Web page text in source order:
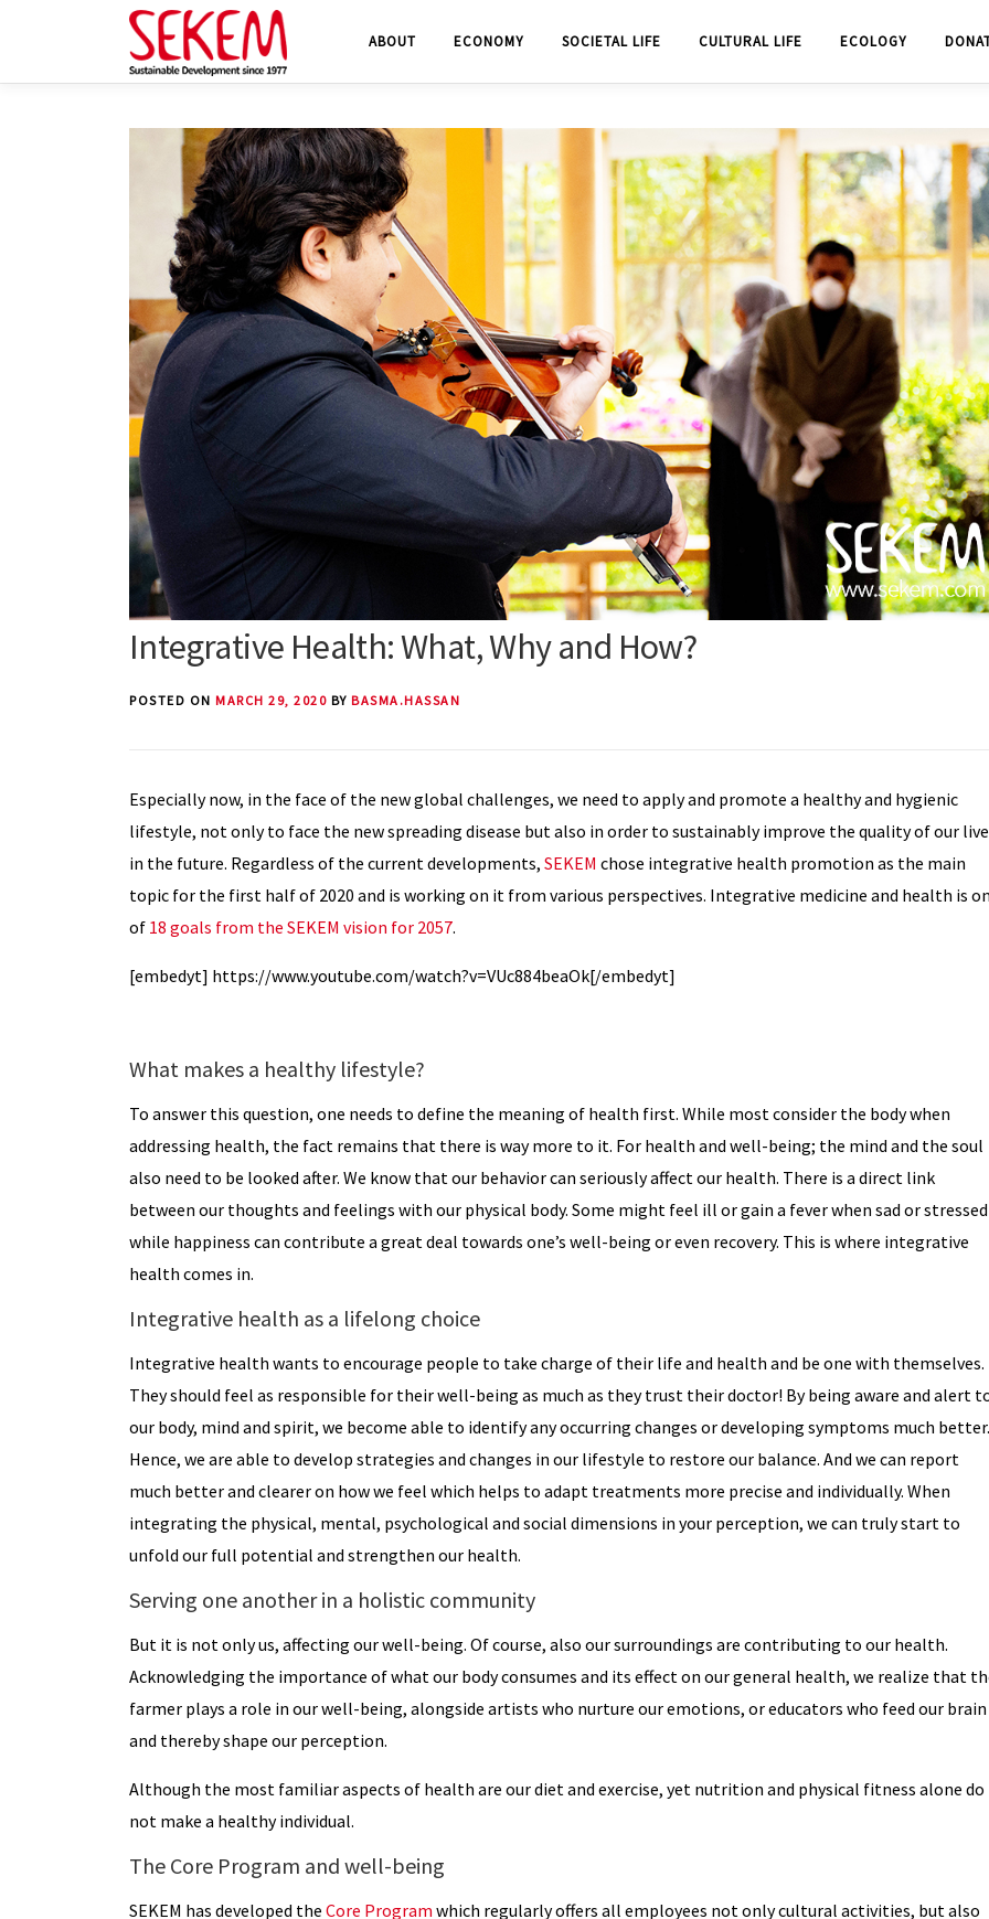
content
ABOUT ECONOMY SOCIETAL LIFE CULTURAL LIFE ECOLOGY
Integrative Health: What, Why and How?
POSTED ON MARCH 29, 2020 BY BASMA.HASSAN
Especially now, in the face of the new global challenges, we need to apply and promote a healthy and hygienic
lifestyle, not only to face the new spreading disease but also in order to sustainably improve the quality of our
in the future. Regardless of the current developments, SEKEM chose integrative health promotion as the main
topic for the first half of 2020 and is working on it from various perspectives. Integrative medicine and health is
of 18 goals from the SEKEM vision for 2057.
[embedyt] https://www.youtube.com/watch?v=VUc884beaOk[/embedyt]
What makes a healthy lifestyle?
To answer this question, one needs to define the meaning of health first. While most consider the body when
addressing health, the fact remains that there is way more to it. For health and well-being; the mind and the soul
also need to be looked after. We know that our behavior can seriously affect our health. There is a direct link
between our thoughts and feelings with our physical body. Some might feel ill or gain a fever when sad or stressed
while happiness can contribute a great deal towards one’s well-being or even recovery. This is where integrative
health comes in.
Integrative health as a lifelong choice
Integrative health wants to encourage people to take charge of their life and health and be one with themselves.
They should feel as responsible for their well-being as much as they trust their doctor! By being aware and alert
our body, mind and spirit, we become able to identify any occurring changes or developing symptoms much better.
Hence, we are able to develop strategies and changes in our lifestyle to restore our balance. And we can report
much better and clearer on how we feel which helps to adapt treatments more precise and individually. When
integrating the physical, mental, psychological and social dimensions in your perception, we can truly start to
unfold our full potential and strengthen our health.
Serving one another in a holistic community
But it is not only us, affecting our well-being. Of course, also our surroundings are contributing to our health.
Acknowledging the importance of what our body consumes and its effect on our general health, we realize that
farmer plays a role in our well-being, alongside artists who nurture our emotions, or educators who feed our brain
and thereby shape our perception.
Although the most familiar aspects of health are our diet and exercise, yet nutrition and physical fitness alone do
not make a healthy individual.
The Core Program and well-being
SEKEM has developed the Core Program which regularly offers all employees not only cultural activities, but also